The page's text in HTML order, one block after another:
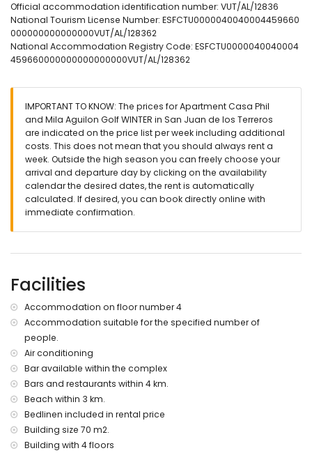
bathroom with double washbasin, bath, shower, bidet, toilet
and hairdryer
bathroom with single washbasin, shower, toilet and
hairdryer
Exterior of the apartment
communal pool
2 terraces
outside sitting area and outside dining area
2 private covered parking spaces and communal parking
space
roof terrace
More information
nearest town within 4 kilometres of the apartment
apartment
nearest airport: Murcia/Almeria (within 100 kilometres of the
second nearest airport: Alicante (> 100 kilometres)
nearby public transport: train within 4 kilometres
smoking not allowed
pets are not allowed
The building where the accommodation is situated has an
elevator.
children.
Facilities and services included in the rental price of the
apartment
Official accommodation identification number: VUT/AL/12836
National Tourism License Number: ESFCTU0000040040004459660
000000000000000VUT/AL/128362
National Accommodation Registry Code: ESFCTU0000040040004
459660000000000000000VUT/AL/128362
IMPORTANT TO KNOW: The prices for Apartment Casa Phil
and Mila Aguilon Golf WINTER in San Juan de los Terreros
are indicated on the price list per week including additional
costs. This does not mean that you should always rent a
week. Outside the high season you can freely choose your
arrival and departure day by clicking on the availability
calendar the desired dates, the rent is automatically
calculated. If desired, you can book directly online with
immediate confirmation.
Facilities
Accommodation on floor number 4
Accommodation suitable for the specified number of
people.
Air conditioning
Bar available within the complex
Bars and restaurants within 4 km.
Beach within 3 km.
Bedlinen included in rental price
Building size 70 m2.
Building with 4 floors